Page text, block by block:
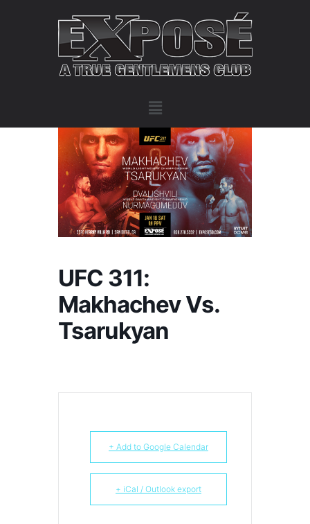
UFC 311:
Makhachev Vs.
Tsarukyan
+ Add to Google Calendar
+ iCal / Outlook export